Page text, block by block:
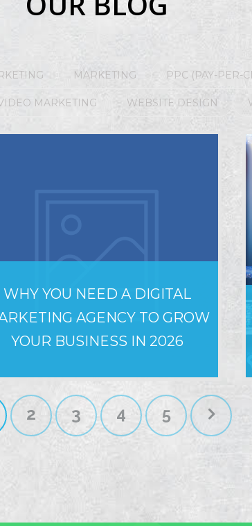
MARKETING PPC (PAY-PER-
MARKETING WEBSITE DESIGN
WHY YOU NEED A DIGITAL
AGENCY TO GROW
YOUR BUSINESS IN 2026
2 3 4 5